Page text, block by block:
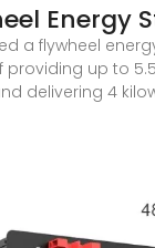
Energy
a flywheel
up to
delivering 4